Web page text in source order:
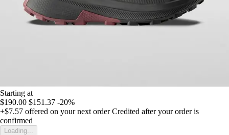
Starting at
$190.00 $151.37 -20%
+$7.57 offered on your next order Credited after your order is
confirmed
Loading...